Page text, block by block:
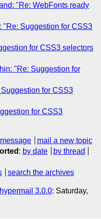
"Re: WebFonts ready
"Re: Suggestion for CSS3
for CSS3 selectors
"Re: Suggestion for
for CSS3
for CSS3
mail a new topic
: by date
by thread
search the archives
hypermail 3.0.0: Saturday,